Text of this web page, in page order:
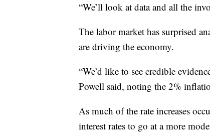
“We’ll look at data and all the
The labor market has surprised
are driving the economy.
“We’d like to see credible
Powell said, noting the 2%
As much of the rate increases
interest rates to go at a more